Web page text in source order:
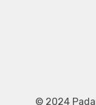
for Medical
© 2024